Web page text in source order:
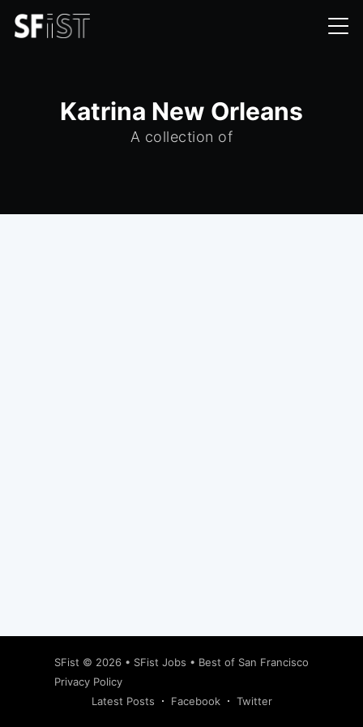
Katrina New Orleans
A collection of
SFist © 2026 • SFist Jobs • Best of San Francisco
Privacy Policy
Latest Posts
Facebook Twitter